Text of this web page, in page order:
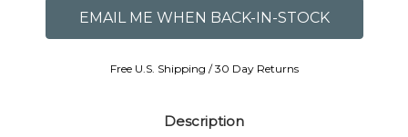
Free U.S. Shipping / 30 Day Returns
Description